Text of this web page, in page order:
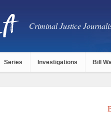
Criminal Justice
Series Investigations Bill